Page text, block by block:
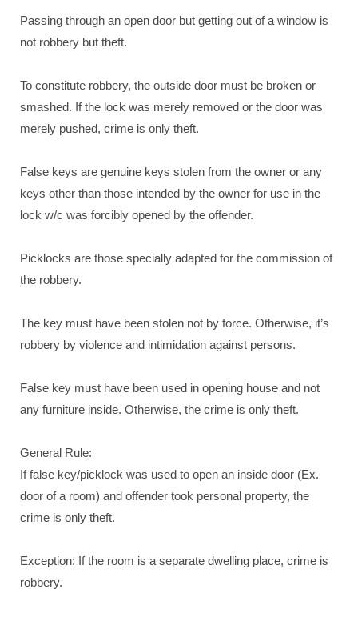
Passing through an open door but getting out of a window is
not robbery but theft.
To constitute robbery, the outside door must be broken or
smashed. If the lock was merely removed or the door was
merely pushed, crime is only theft.
False keys are genuine keys stolen from the owner or any
keys other than those intended by the owner for use in the
lock w/c was forcibly opened by the offender.
Picklocks are those specially adapted for the commission of
the robbery.
The key must have been stolen not by force. Otherwise, it’s
robbery by violence and intimidation against persons.
False key must have been used in opening house and not
any furniture inside. Otherwise, the crime is only theft.
General Rule:
If false key/picklock was used to open an inside door (Ex.
door of a room) and offender took personal property, the
crime is only theft.
Exception: If the room is a separate dwelling place, crime is
robbery.